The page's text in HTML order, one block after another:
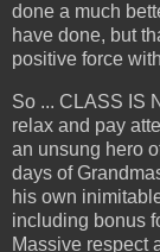
done a much
have done, but
positive force
So ... CLASS IS
relax and pay
an unsung hero
days of
his own
including bonus
Massive respect